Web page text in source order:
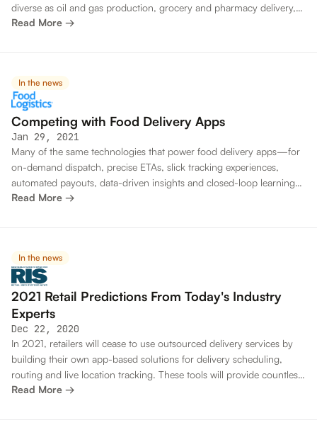
diverse as oil and gas production, grocery and pharmacy delivery,
mass transit and construction services.
Read More →
In the news
Competing with Food Delivery Apps
Jan 29, 2021
Many of the same technologies that power food delivery apps—for
on-demand dispatch, precise ETAs, slick tracking experiences,
automated payouts, data-driven insights and closed-loop learning
—are becoming available to restaurants and their technology teams
Read More →
In the news
2021 Retail Predictions From Today's Industry
Experts
Dec 22, 2020
In 2021, retailers will cease to use outsourced delivery services by
building their own app-based solutions for delivery scheduling,
routing and live location tracking. These tools will provide countless
more options for customization and integration with vendors’ POS,
Read More →